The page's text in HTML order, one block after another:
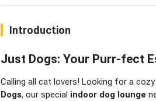
Introduction
Just Dogs: Your Purr-fect
Calling all cat lovers! Looking for a
Dogs, our special indoor dog lounge